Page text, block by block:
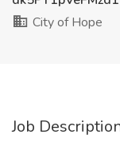
City of Hope
Job